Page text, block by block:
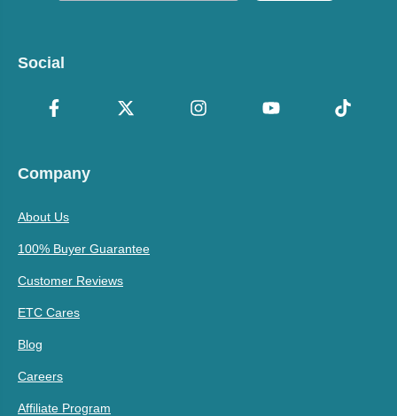
Social
Company
About Us
100% Buyer Guarantee
Customer Reviews
ETC Cares
Blog
Careers
Affiliate Program